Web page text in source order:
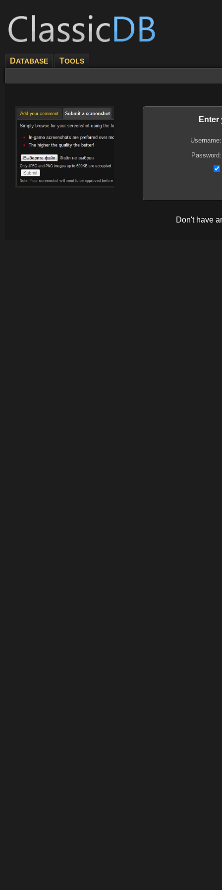
DATABASE TOOLS
Enter
Username:
Password:
Don't have